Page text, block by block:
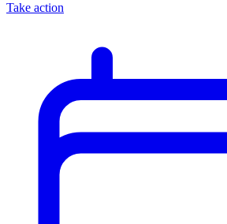
Take action